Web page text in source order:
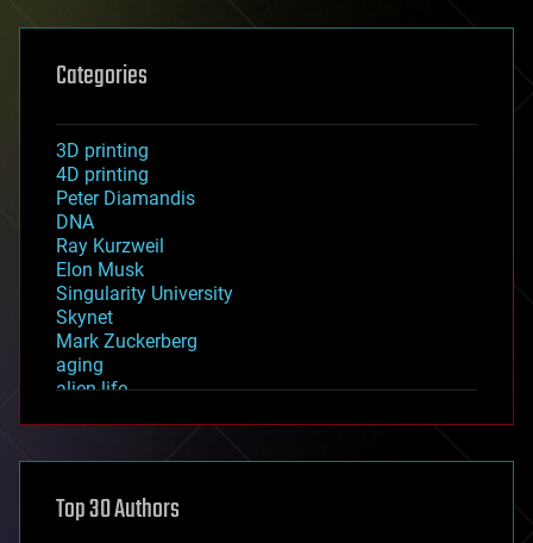
Categories
3D printing
4D printing
Peter Diamandis
DNA
Ray Kurzweil
Elon Musk
Singularity University
Skynet
Mark Zuckerberg
aging
alien life
asteroid/comet impacts
augmented reality
Top 30 Authors